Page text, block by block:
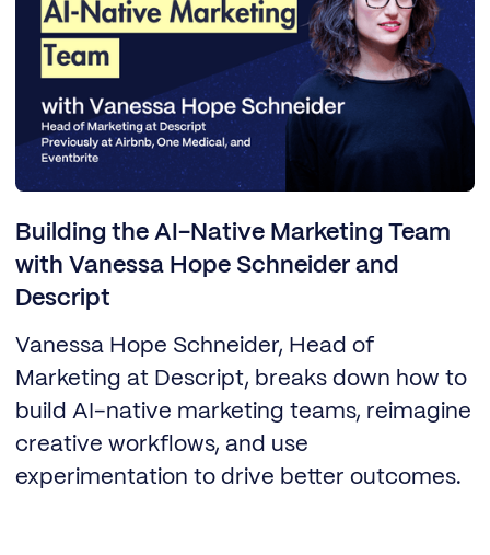
Building the AI-Native Marketing Team
with Vanessa Hope Schneider and
Descript
Vanessa Hope Schneider, Head of
Marketing at Descript, breaks down how to
build AI-native marketing teams, reimagine
creative workflows, and use
experimentation to drive better outcomes.